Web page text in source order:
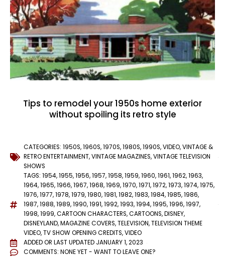
Tips to remodel your 1950s home exterior
without spoiling its retro style
CATEGORIES: 1950S,1960S,1970S,1980S,1990S,VIDEO,VINTAGE &
RETRO ENTERTAINMENT,VINTAGE MAGAZINES,VINTAGE TELEVISION
SHOWS
TAGS: 1954,1955,1956,1957,1958,1959,1960,1961,1962,1963,
1964,1965,1966,1967,1968,1969,1970,1971,1972,1973,1974,1975,
1976,1977,1978,1979,1980,1981,1982,1983,1984,1985,1986,
1987,1988,1989,1990,1991,1992,1993,1994,1995,1996,1997,
1998,1999,CARTOON CHARACTERS,CARTOONS,DISNEY,
DISNEYLAND,MAGAZINE COVERS,TELEVISION,TELEVISION THEME
VIDEO,TV SHOW OPENING CREDITS,VIDEO
ADDED OR LAST UPDATED JANUARY 1, 2023
COMMENTS: NONE YET - WANT TO LEAVE ONE?